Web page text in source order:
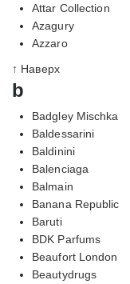
Attar Collection
Azagury
Azzaro
↑ Наверх
b
Badgley Mischka
Baldessarini
Baldinini
Balenciaga
Balmain
Banana Republic
Baruti
BDK Parfums
Beaufort London
Beautydrugs